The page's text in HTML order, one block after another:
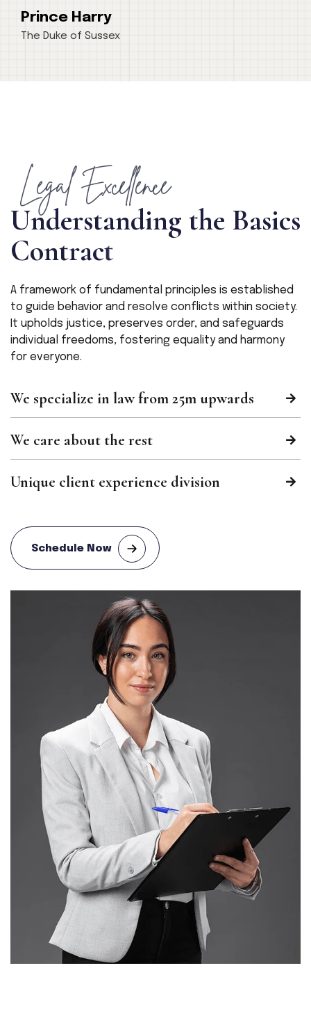
Prince Harry
The Duke of Sussex
Legal Excellence
Understanding the Basics
Contract
A framework of fundamental principles is established
to guide behavior and resolve conflicts within society.
It upholds justice, preserves order, and safeguards
individual freedoms, fostering equality and harmony
for everyone.
We specialize in law from 25m upwards
We care about the rest
Unique client experience division
Schedule Now